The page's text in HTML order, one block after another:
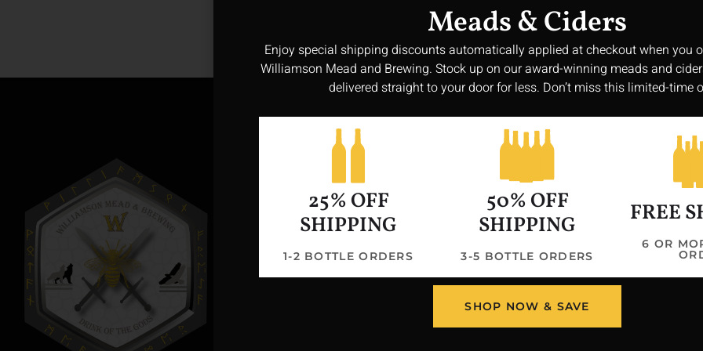
Get In
3047
Hours
Sunday: 11:00
Wednesday/
Meads & Ciders
Enjoy special shipping discounts automatically applied at checkout when you
Williamson Mead and Brewing. Stock up on our award-winning meads and
delivered straight to your door for less. Don’t miss this limited-time
25% OFF
SHIPPING
1-2 BOTTLE ORDERS
50% OFF
SHIPPING
3-5 BOTTLE ORDERS
FREE
6 OR
SHOP NOW & SAVE